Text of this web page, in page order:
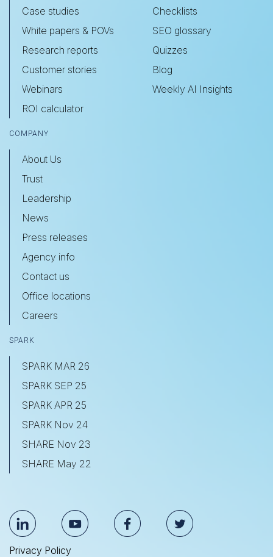
Case studies
White papers & POVs
Research reports
Customer stories
Webinars
ROI calculator
Checklists
SEO glossary
Quizzes
Blog
Weekly AI Insights
COMPANY
About Us
Trust
Leadership
News
Press releases
Agency info
Contact us
Office locations
Careers
SPARK
SPARK MAR 26
SPARK SEP 25
SPARK APR 25
SPARK Nov 24
SHARE Nov 23
SHARE May 22
Privacy Policy